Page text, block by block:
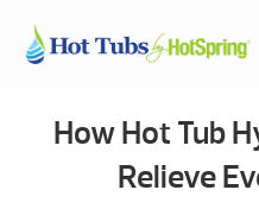
How Hot Tub
Relieve